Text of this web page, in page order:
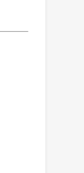
with
This
at